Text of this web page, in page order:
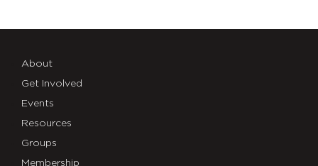
About
Get Involved
Events
Resources
Groups
Membership